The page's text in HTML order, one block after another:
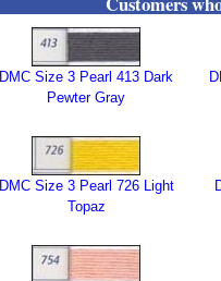
DMC Size 3 Pearl 413 Dark
Pewter Gray
DMC Size 3 Pearl 726 Light
Topaz